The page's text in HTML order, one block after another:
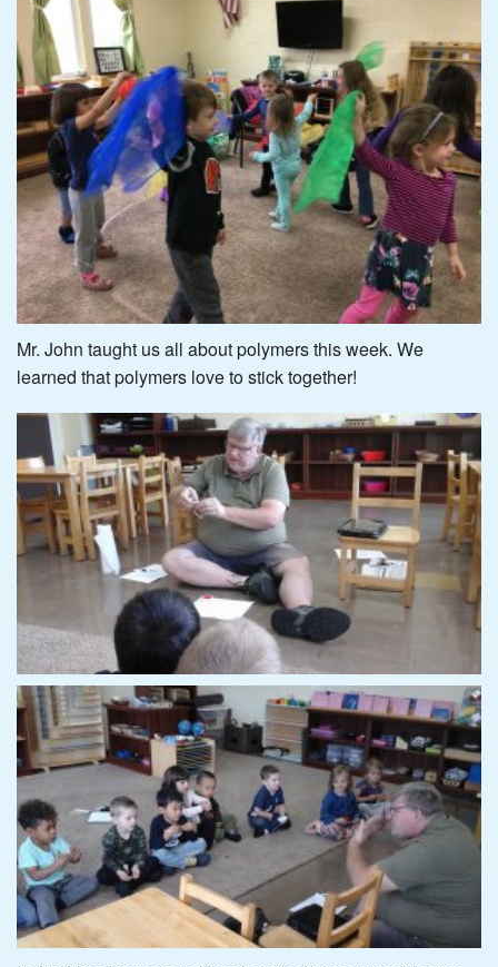
Mr. John taught us all about polymers this week. We
learned that polymers love to stick together!